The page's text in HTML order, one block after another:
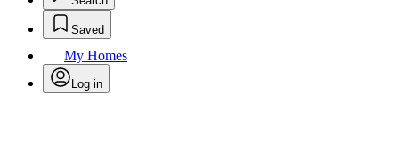
Saved
My Homes
Log in